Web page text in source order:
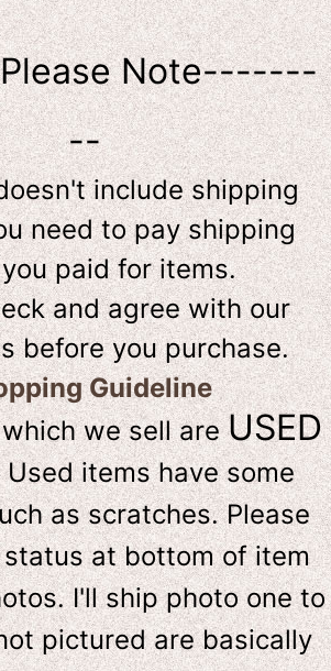
Note-------
--
include shipping
need to pay shipping
paid for items.
and agree with our
before you purchase.
Guideline
we sell areUSED
items have some
as scratches. Please
at bottom of item
I'll ship photo one to
pictured are basically